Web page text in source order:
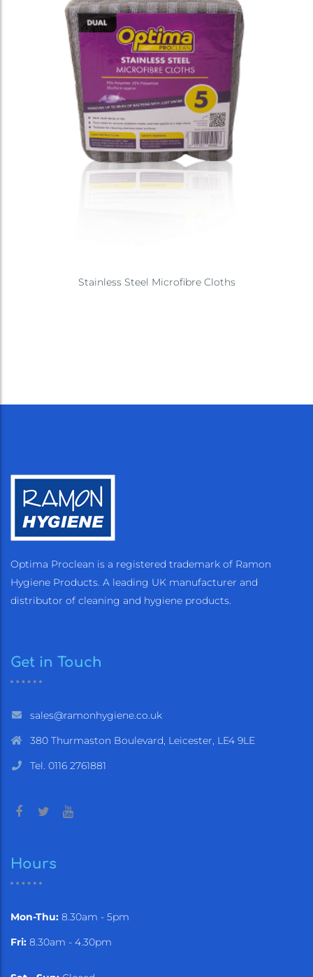
Stainless Steel Microfibre Cloths
Optima Proclean is a registered trademark of Ramon
Hygiene Products. A leading UK manufacturer and
distributor of cleaning and hygiene products.
Get in Touch
sales@ramonhygiene.co.uk
380 Thurmaston Boulevard, Leicester, LE4 9LE
Tel. 0116 2761881
Hours
Mon-Thu: 8.30am - 5pm
Fri: 8.30am - 4.30pm